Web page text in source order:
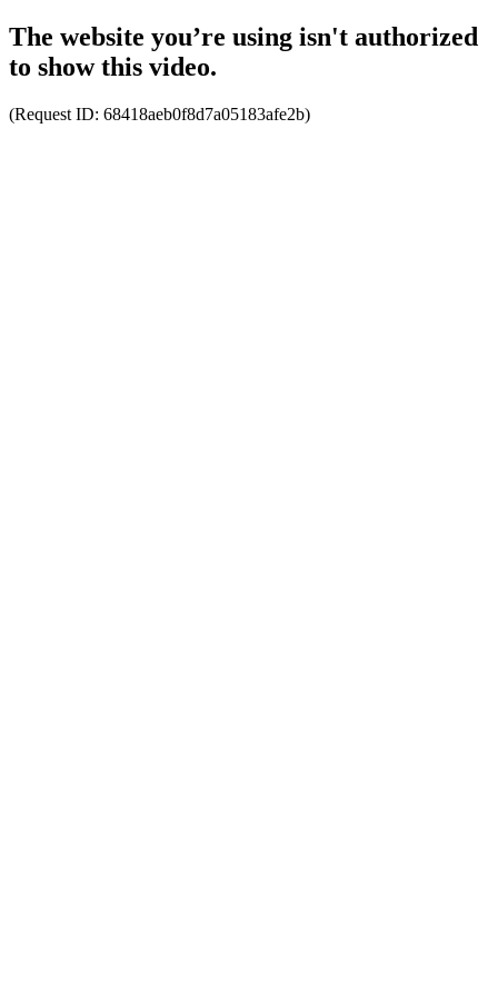
The website you’re using isn't authorized
to show this video.
(Request ID: 68418aeb0f8d7a05183afe2b)